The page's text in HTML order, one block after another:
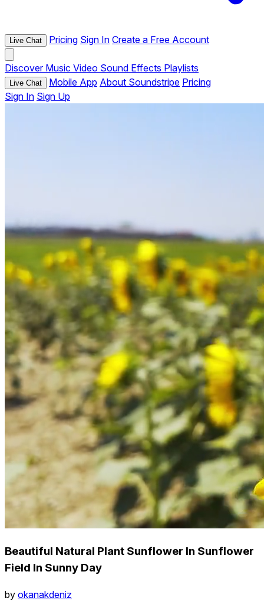
Live Chat Pricing Sign In Create a Free Account
Discover Music Video Sound Effects Playlists
Live Chat Mobile App About Soundstripe Pricing
Sign In Sign Up
Beautiful Natural Plant Sunflower In Sunflower
Field In Sunny Day
by okanakdeniz